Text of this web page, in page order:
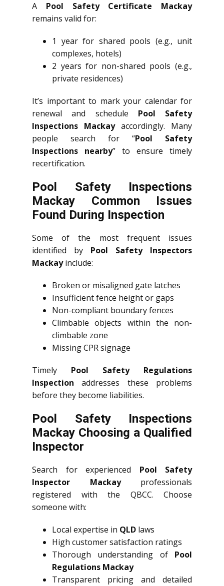
A Pool Safety Certificate Mackay
remains valid for:
1 year for shared pools (e.g., unit
complexes, hotels)
2 years for non-shared pools (e.g.,
private residences)
It’s important to mark your calendar for
renewal and schedule Pool Safety
Inspections Mackayaccordingly. Many
people search for “Pool Safety
Inspections nearby” to ensure timely
recertification.
Pool Safety Inspections
Mackay Common Issues
Found During Inspection
Some of the most frequent issues
identified by Pool Safety Inspectors
Mackayinclude:
Broken or misaligned gate latches
Insufficient fence height or gaps
Non-compliant boundary fences
Climbable objects within the non-
climbable zone
Missing CPR signage
Timely Pool Safety Regulations
Inspection addresses these problems
before they become liabilities.
Pool Safety Inspections
Mackay Choosing a Qualified
Inspector
Search for experienced Pool Safety
Inspector Mackayprofessionals
registered with the QBCC. Choose
someone with:
Local expertise in QLD laws
High customer satisfaction ratings
Thorough understanding of Pool
Regulations Mackay
Transparent pricing and detailed